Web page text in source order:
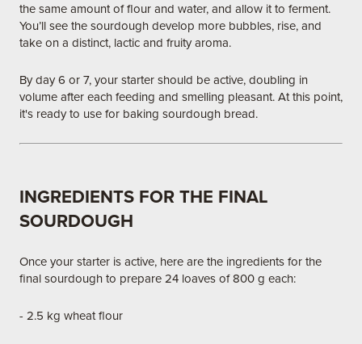
the same amount of flour and water, and allow it to ferment.
You’ll see the sourdough develop more bubbles, rise, and
take on a distinct, lactic and fruity aroma.
By day 6 or 7, your starter should be active, doubling in
volume after each feeding and smelling pleasant. At this point,
it's ready to use for baking sourdough bread.
INGREDIENTS FOR THE FINAL
SOURDOUGH
Once your starter is active, here are the ingredients for the
final sourdough to prepare 24 loaves of 800 g each:
- 2.5 kg wheat flour